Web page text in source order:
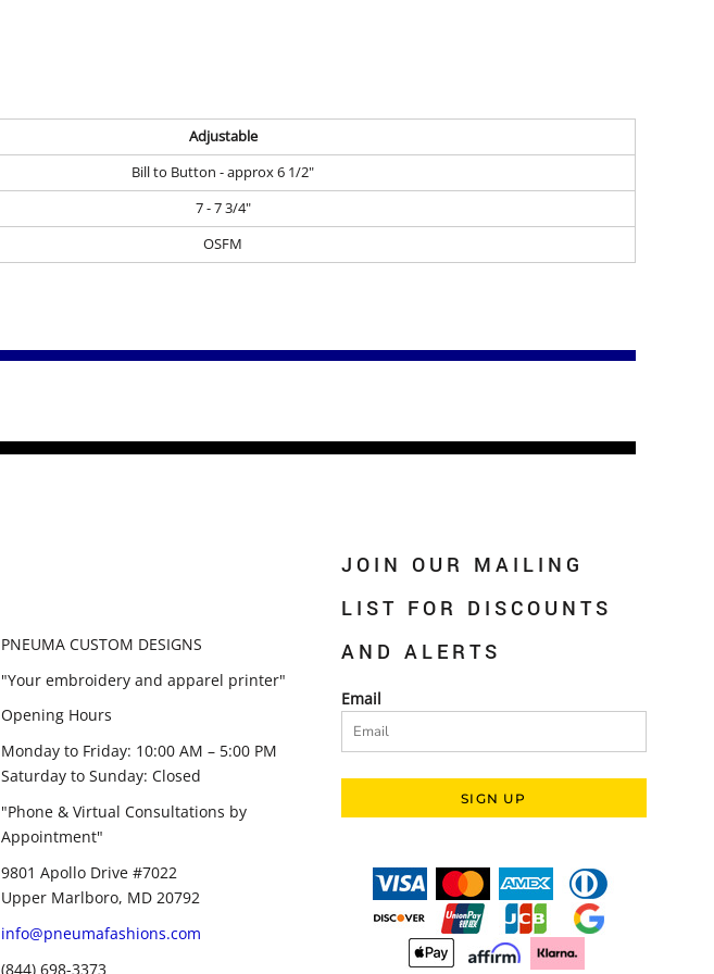
Adjustable
Bill to Button - approx 6 1/2"
7 - 7 3/4"
OSFM
PNEUMA CUSTOM DESIGNS
"Your embroidery and apparel printer"
Opening Hours
Monday to Friday: 10:00 AM – 5:00 PM
Saturday to Sunday: Closed
"Phone & Virtual Consultations by
Appointment"
9801 Apollo Drive #7022
Upper Marlboro, MD 20792
info@pneumafashions.com
(844) 698-3373
JOIN OUR MAILING
LIST FOR DISCOUNTS
AND ALERTS
Email
SIGN UP